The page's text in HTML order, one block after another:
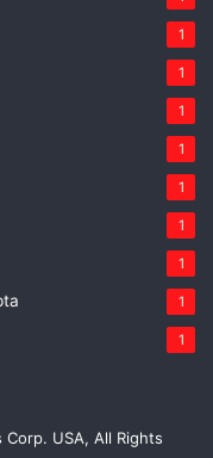
1
1
1
1
1
1
1
1
1
USA, All Rights